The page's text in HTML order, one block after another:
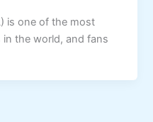
is one of the most
the world, and fans